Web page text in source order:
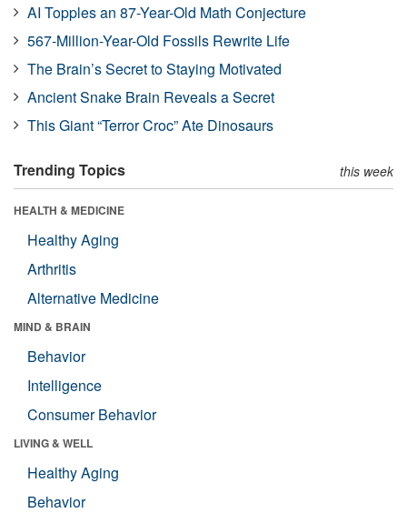
AI Topples an 87-Year-Old Math Conjecture
567-Million-Year-Old Fossils Rewrite Life
The Brain’s Secret to Staying Motivated
Ancient Snake Brain Reveals a Secret
This Giant “Terror Croc” Ate Dinosaurs
Trending Topics this week
HEALTH & MEDICINE
Healthy Aging
Arthritis
Alternative Medicine
MIND & BRAIN
Behavior
Intelligence
Consumer Behavior
LIVING & WELL
Healthy Aging
Behavior